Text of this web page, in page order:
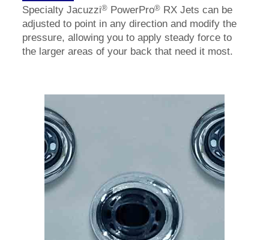
Specialty Jacuzzi® PowerPro® RX Jets can be
adjusted to point in any direction and modify the
pressure, allowing you to apply steady force to
the larger areas of your back that need it most.